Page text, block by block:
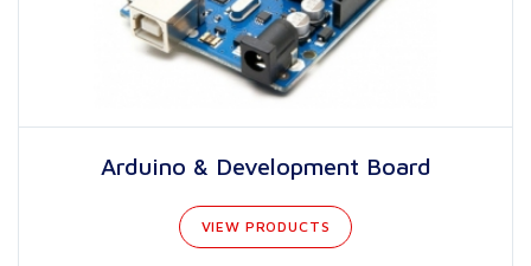
Arduino & Development Board
VIEW PRODUCTS